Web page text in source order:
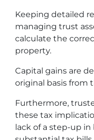
Keeping detailed
managing trust
calculate the
property.
Capital gains are
original basis from
Furthermore,
these tax
lack of a step-up